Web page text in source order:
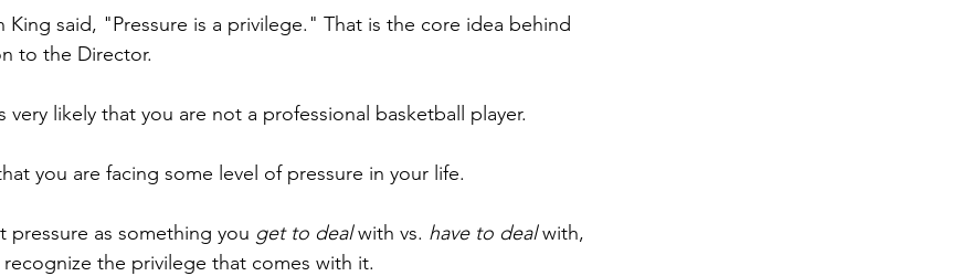
King said, "Pressure is a privilege." That is the core idea behind
to the Director.
likely that you are not a professional basketball player.
you are facing some level of pressure in your life.
pressure as something you get to deal with vs. have to deal with,
the privilege that comes with it.